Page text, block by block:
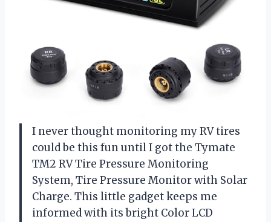
I never thought monitoring my RV tires
could be this fun until I got the Tymate
TM2 RV Tire Pressure Monitoring
System, Tire Pressure Monitor with Solar
Charge. This little gadget keeps me
informed with its bright Color LCD